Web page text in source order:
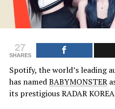
27
SHARES
Spotify, the world’s leading
has namedBABYMONSTER
its prestigious RADAR